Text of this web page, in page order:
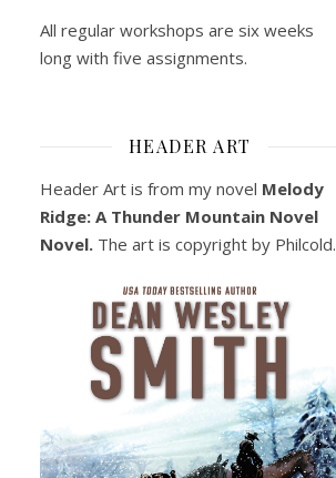
All regular workshops are six weeks
long with five assignments.
HEADER ART
Header Art is from my novel Melody
Ridge: A Thunder Mountain Novel
Novel. The art is copyright by Philcold.